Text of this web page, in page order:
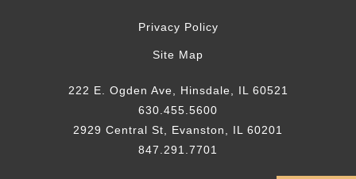
Privacy Policy
Site Map
222 E. Ogden Ave, Hinsdale, IL 60521
630.455.5600
2929 Central St, Evanston, IL 60201
847.291.7701